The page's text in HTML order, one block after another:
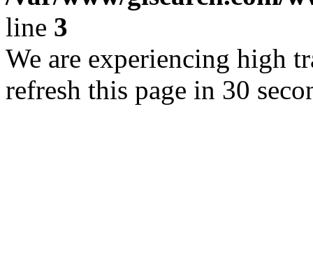
line 3
We are experiencing high
refresh this page in 30